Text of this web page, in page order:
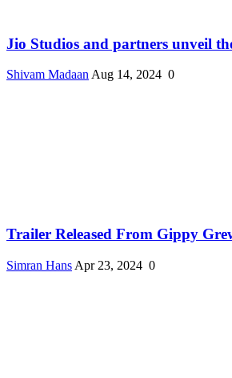
Jio Studios and partners unveil
Shivam Madaan Aug 14, 2024 0
Trailer Released From Gippy
Simran Hans Apr 23, 2024 0